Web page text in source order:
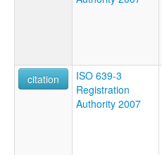
citation
ISO 639-3
Registration
Authority 2007